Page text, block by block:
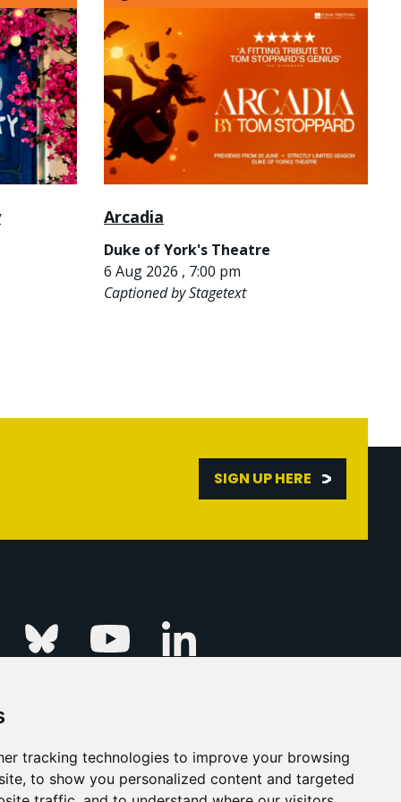
tracking technologies to improve your browsing
to show you personalized content and targeted
Arcadia
Duke of York's Theatre
6 Aug 2026 , 7:00 pm
Captioned by Stagetext
SIGN UP HERE
Bluesky YoutubeLinkedin
Event
Press & Media
Privacy Policy